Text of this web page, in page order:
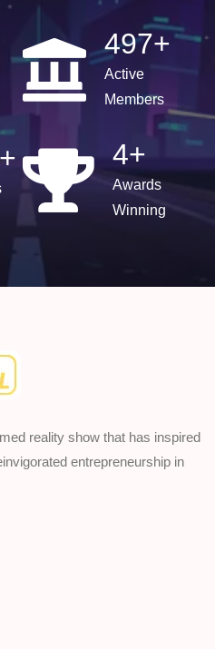
497+
Active
Members
+ 4+
Awards
Winning
reality show that has inspired
entrepreneurship in